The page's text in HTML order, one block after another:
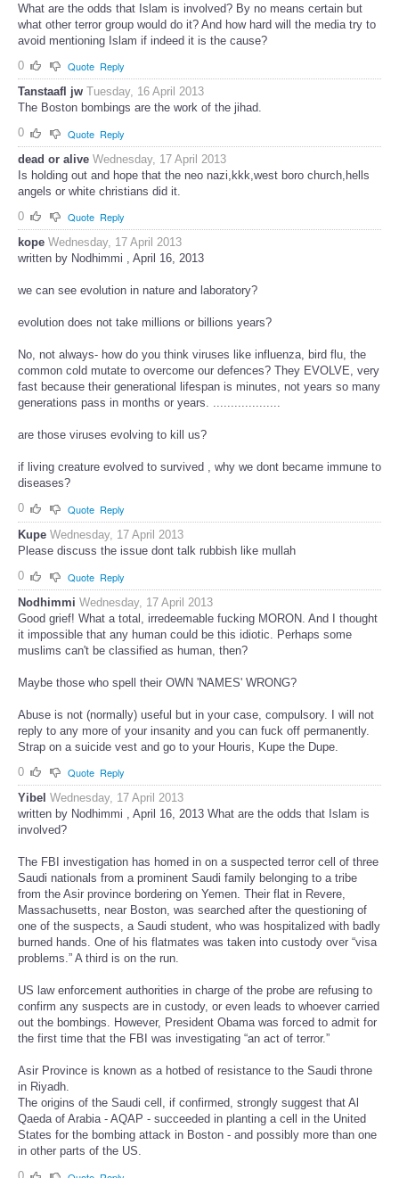
What are the odds that Islam is involved? By no means certain but
what other terror group would do it? And how hard will the media try to
avoid mentioning Islam if indeed it is the cause?
0
Quote Reply
Tanstaafl jw Tuesday, 16 April 2013
The Boston bombings are the work of the jihad.
0
Quote Reply
dead or alive Wednesday, 17 April 2013
Is holding out and hope that the neo nazi,kkk,west boro church,hells
angels or white christians did it.
0
Quote Reply
kope Wednesday, 17 April 2013
written by Nodhimmi , April 16, 2013
we can see evolution in nature and laboratory?
evolution does not take millions or billions years?
No, not always- how do you think viruses like influenza, bird flu, the
common cold mutate to overcome our defences? They EVOLVE, very
fast because their generational lifespan is minutes, not years so many
generations pass in months or years. ...................
are those viruses evolving to kill us?
if living creature evolved to survived , why we dont became immune to
diseases?
0
Quote Reply
Kupe Wednesday, 17 April 2013
Please discuss the issue dont talk rubbish like mullah
0
Quote Reply
Nodhimmi Wednesday, 17 April 2013
Good grief! What a total, irredeemable fucking MORON. And I thought
it impossible that any human could be this idiotic. Perhaps some
muslims can't be classified as human, then?
Maybe those who spell their OWN 'NAMES' WRONG?
Abuse is not (normally) useful but in your case, compulsory. I will not
reply to any more of your insanity and you can fuck off permanently.
Strap on a suicide vest and go to your Houris, Kupe the Dupe.
0
Quote Reply
Yibel Wednesday, 17 April 2013
written by Nodhimmi , April 16, 2013 What are the odds that Islam is
involved?
The FBI investigation has homed in on a suspected terror cell of three
Saudi nationals from a prominent Saudi family belonging to a tribe
from the Asir province bordering on Yemen. Their flat in Revere,
Massachusetts, near Boston, was searched after the questioning of
one of the suspects, a Saudi student, who was hospitalized with badly
burned hands. One of his flatmates was taken into custody over “visa
problems.” A third is on the run.
US law enforcement authorities in charge of the probe are refusing to
confirm any suspects are in custody, or even leads to whoever carried
out the bombings. However, President Obama was forced to admit for
the first time that the FBI was investigating “an act of terror.”
Asir Province is known as a hotbed of resistance to the Saudi throne
in Riyadh.
The origins of the Saudi cell, if confirmed, strongly suggest that Al
Qaeda of Arabia - AQAP - succeeded in planting a cell in the United
States for the bombing attack in Boston - and possibly more than one
in other parts of the US.